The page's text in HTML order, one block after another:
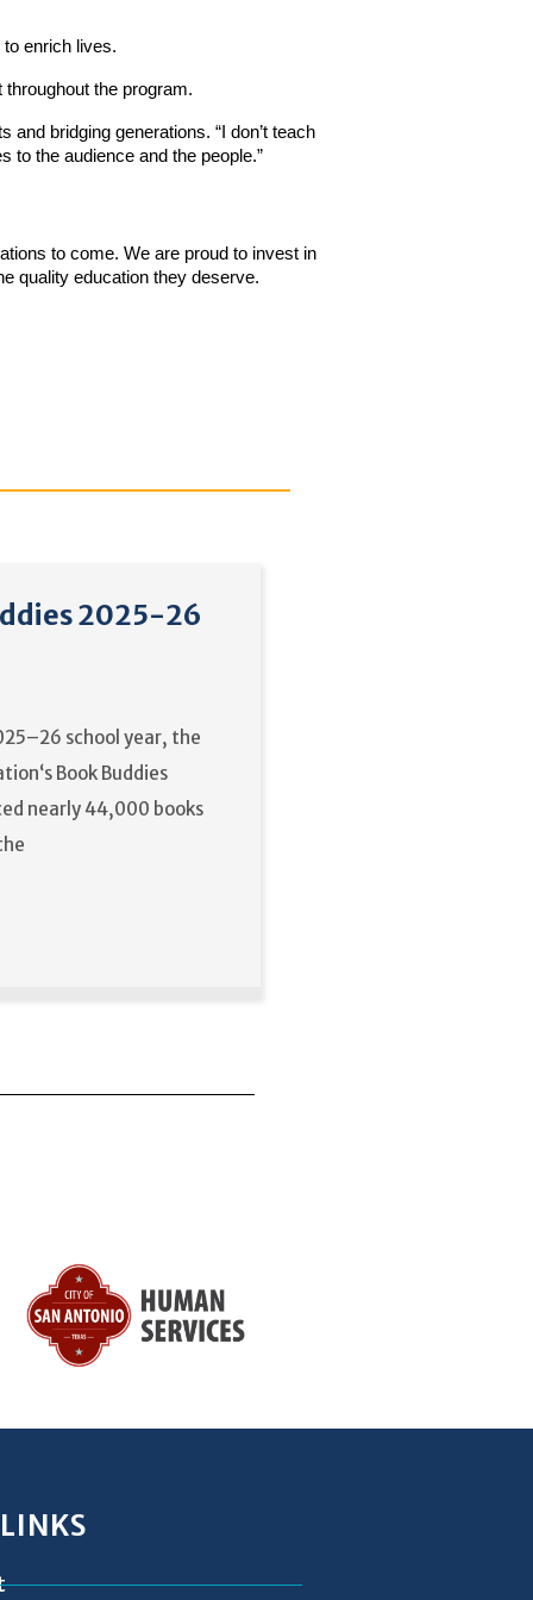
enrich lives.
the program.
bridging generations. “I don’t teach
to the audience and the people.”
to come. We are proud to invest in
quality education they deserve.
2025-26
school year, the
Book Buddies
nearly 44,000 books